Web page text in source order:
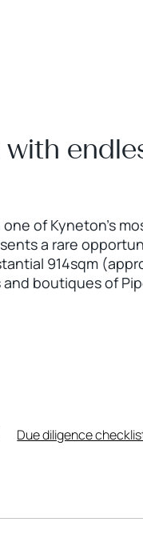
of Kyneton's
a rare
914sqm
boutiques of
Due diligence